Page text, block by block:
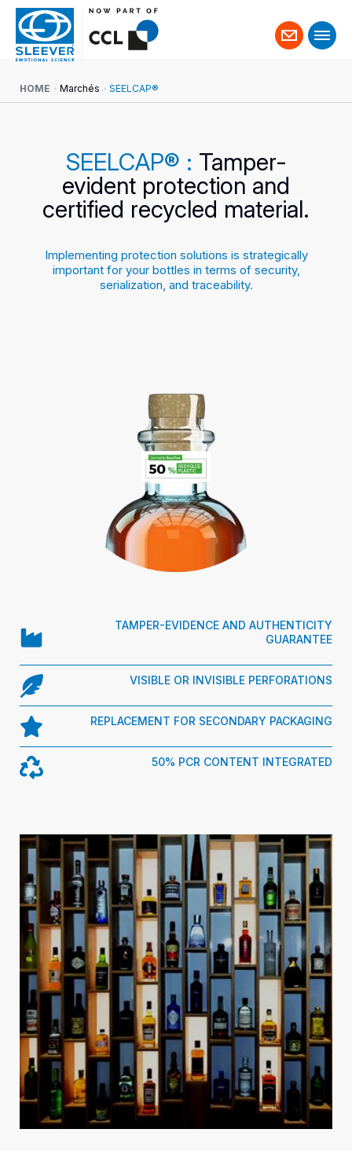
Contact
us
HOME Marchés SEELCAP®
SEELCAP® : Tamper-
evident protection and
certified recycled material.
Implementing protection solutions is strategically
important for your bottles in terms of security,
serialization, and traceability.
TAMPER-EVIDENCE AND AUTHENTICITY
GUARANTEE
VISIBLE OR INVISIBLE PERFORATIONS
REPLACEMENT FOR SECONDARY PACKAGING
50% PCR CONTENT INTEGRATED